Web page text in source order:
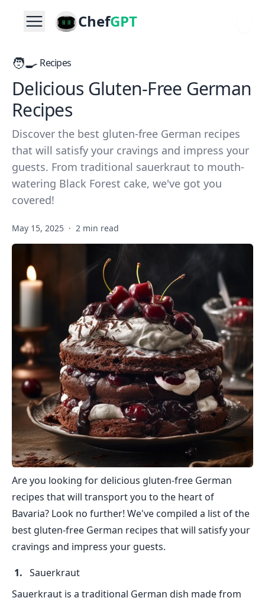
ChefGPT
🧑‍🍳 Recipes
Delicious Gluten-Free German
Recipes
Discover the best gluten-free German recipes
that will satisfy your cravings and impress your
guests. From traditional sauerkraut to mouth-
watering Black Forest cake, we've got you
covered!
May 15, 2025 · 2 min read
Are you looking for delicious gluten-free German
recipes that will transport you to the heart of
Bavaria? Look no further! We've compiled a list of the
best gluten-free German recipes that will satisfy your
cravings and impress your guests.
Sauerkraut
Sauerkraut is a traditional German dish made from